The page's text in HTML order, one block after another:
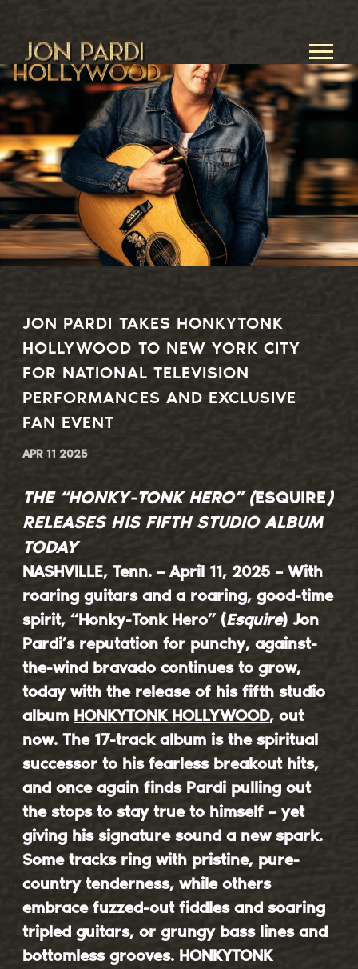
JON
PARDI
JON PARDI TAKES HONKYTONK
HOLLYWOOD TO NEW YORK CITY
FOR NATIONAL TELEVISION
PERFORMANCES AND EXCLUSIVE
FAN EVENT
APR 11 2025
THE “HONKY-TONK HERO” (ESQUIRE)
RELEASES HIS FIFTH STUDIO ALBUM
TODAY
NASHVILLE, Tenn. – April 11, 2025 – With
roaring guitars and a roaring, good-time
spirit, “Honky-Tonk Hero” (Esquire) Jon
Pardi’s reputation for punchy, against-
the-wind bravado continues to grow,
today with the release of his fifth studio
album HONKYTONK HOLLYWOOD, out
now. The 17-track album is the spiritual
successor to his fearless breakout hits,
and once again finds Pardi pulling out
the stops to stay true to himself – yet
giving his signature sound a new spark.
Some tracks ring with pristine, pure-
country tenderness, while others
embrace fuzzed-out fiddles and soaring
tripled guitars, or grungy bass lines and
bottomless grooves. HONKYTONK